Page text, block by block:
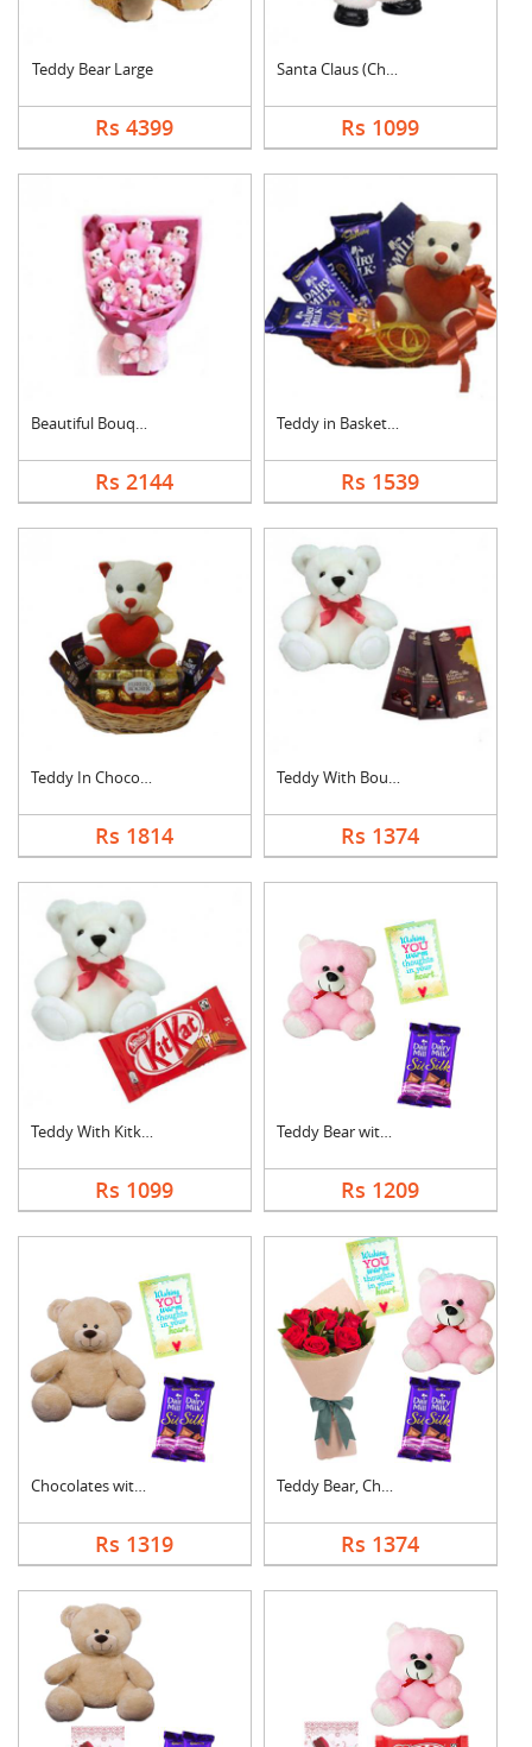
Teddy Bear Large
Rs 4399
Santa Claus (Christm....
Rs 1099
Beautiful Bouquet
Rs 2144
Teddy in Basket With....
Rs 1539
Teddy In Chocolate B....
Rs 1814
Teddy With Bournvill....
Rs 1374
Teddy With Kitkat
Rs 1099
Teddy Bear with Choc....
Rs 1209
Chocolates with Tedd....
Rs 1319
Teddy Bear, Chocolat....
Rs 1374